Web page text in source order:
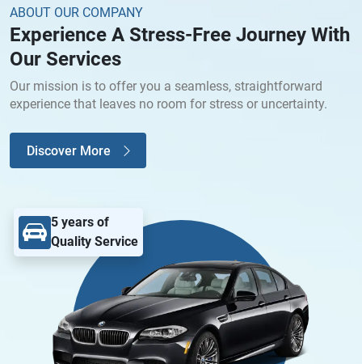
5 years of
Quality Service
ABOUT OUR COMPANY
Experience A Stress-Free Journey With
Our Services
Our mission is to offer you a seamless, straightforward
experience that leaves no room for stress or uncertainty.
Discover More